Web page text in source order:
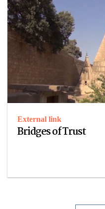
External link
Bridges of Trust